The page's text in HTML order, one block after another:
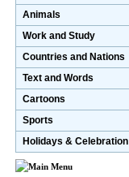
Animals
Work and Study
Countries and Nations
Text and Words
Cartoons
Sports
Holidays & Celebration